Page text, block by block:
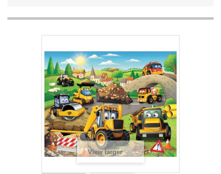
View larger